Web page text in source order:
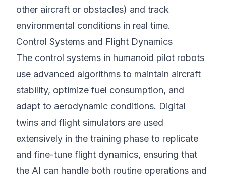
other aircraft or obstacles) and track
environmental conditions in real time.
Control Systems and Flight Dynamics
The control systems in humanoid pilot robots
use advanced algorithms to maintain aircraft
stability, optimize fuel consumption, and
adapt to aerodynamic conditions. Digital
twins and flight simulators are used
extensively in the training phase to replicate
and fine-tune flight dynamics, ensuring that
the AI can handle both routine operations and